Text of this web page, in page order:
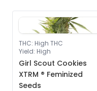
THC: High THC
Yield: High
Girl Scout Cookies
XTRM ® Feminized
Seeds